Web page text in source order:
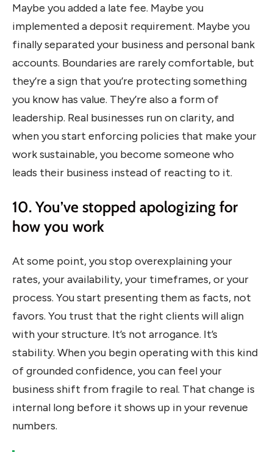
Maybe you added a late fee. Maybe you
implemented a deposit requirement. Maybe you
finally separated your business and personal bank
accounts. Boundaries are rarely comfortable, but
they’re a sign that you’re protecting something
you know has value. They’re also a form of
leadership. Real businesses run on clarity, and
when you start enforcing policies that make your
work sustainable, you become someone who
leads their business instead of reacting to it.
10. You’ve stopped apologizing for
how you work
At some point, you stop overexplaining your
rates, your availability, your timeframes, or your
process. You start presenting them as facts, not
favors. You trust that the right clients will align
with your structure. It’s not arrogance. It’s
stability. When you begin operating with this kind
of grounded confidence, you can feel your
business shift from fragile to real. That change is
internal long before it shows up in your revenue
numbers.